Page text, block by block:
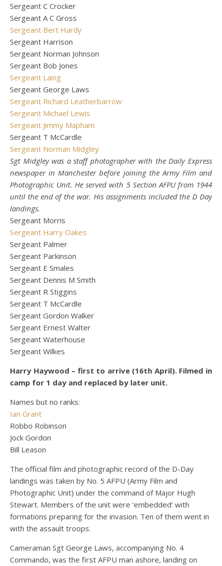
Sergeant C Crocker
Sergeant A C Gross
Sergeant Bert Hardy
Sergeant Harrison
Sergeant Norman Johnson
Sergeant Bob Jones
Sergeant Laing
Sergeant George Laws
Sergeant Richard Leatherbarrow
Sergeant Michael Lewis
Sergeant Jimmy Mapham
Sergeant T McCardle
Sergeant Norman Midgley
Sgt Midgley was a staff photographer with the Daily Express
newspaper in Manchester before joining the Army Film and
Photographic Unit. He served with 5 Section AFPU from 1944
until the end of the war. His assignments included the D Day
landings.
Sergeant Morris
Sergeant Harry Oakes
Sergeant Palmer
Sergeant Parkinson
Sergeant E Smales
Sergeant Dennis M Smith
Sergeant R Stiggins
Sergeant T McCardle
Sergeant Gordon Walker
Sergeant Ernest Walter
Sergeant Waterhouse
Sergeant Wilkes
Harry Haywood – first to arrive (16th April). Filmed in
camp for 1 day and replaced by later unit.
Names but no ranks:
Ian Grant
Robbo Robinson
Jock Gordon
Bill Leason
The official film and photographic record of the D-Day
landings was taken by No. 5 AFPU (Army Film and
Photographic Unit) under the command of Major Hugh
Stewart. Members of the unit were ‘embedded’ with
formations preparing for the invasion. Ten of them went in
with the assault troops.
Cameraman Sgt George Laws, accompanying No. 4
Commando, was the first AFPU man ashore, landing on